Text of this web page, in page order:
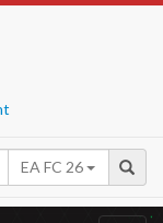
EA FC 26